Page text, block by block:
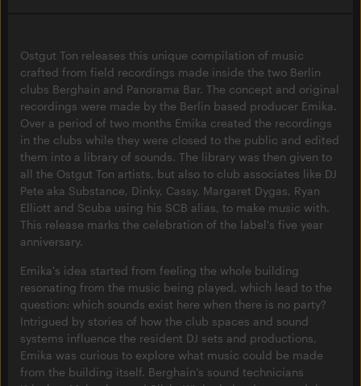
Ostgut Ton releases this unique compilation of music
crafted from field recordings made inside the two Berlin
clubs Berghain and Panorama Bar. The concept and original
recordings were made by the Berlin based producer Emika.
Over a period of two months Emika created the recordings
in the clubs while they were closed to the public and edited
them into a library of sounds. The library was then given to
all the Ostgut Ton artists, but also to club associates like DJ
Pete aka Substance, Dinky, Cassy, Margaret Dygas, Ryan
Elliott and Scuba using his SCB alias, to make music with.
This release marks the celebration of the label's five year
anniversary.
Emika's idea started from feeling the whole building
resonating from the music being played, which lead to the
question: which sounds exist here when there is no party?
Intrigued by stories of how the club spaces and sound
systems influence the resident DJ sets and productions,
Emika was curious to explore what music could be made
from the building itself. Berghain’s sound technicians